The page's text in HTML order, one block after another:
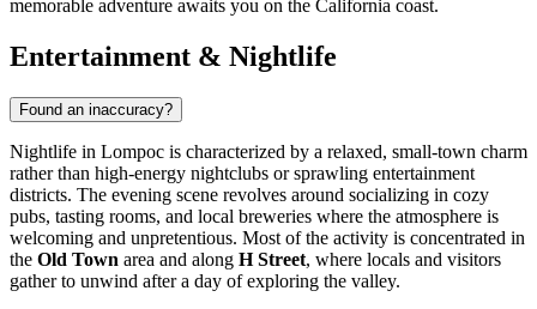
memorable adventure awaits you on the California coast.
Entertainment & Nightlife
Found an inaccuracy?
Nightlife in Lompoc is characterized by a relaxed, small-town charm
rather than high-energy nightclubs or sprawling entertainment
districts. The evening scene revolves around socializing in cozy
pubs, tasting rooms, and local breweries where the atmosphere is
welcoming and unpretentious. Most of the activity is concentrated in
the Old Town area and along H Street, where locals and visitors
gather to unwind after a day of exploring the valley.